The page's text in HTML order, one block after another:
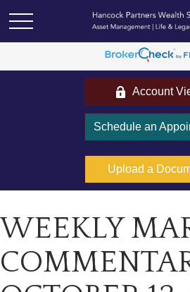
Account
Schedule an
Upload a
WEEKLY